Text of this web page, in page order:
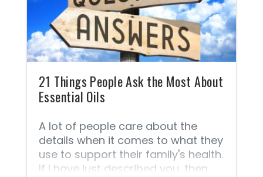
question isn't answered here,
please don't hesitate to contact
me. 1. What is NingXia Red®? 2.
Why is sodium benzoate used in
NingXia Red? 3. How should I use
dried
21 Things People Ask the Most About
Essential Oils
A lot of people care about the
details when it comes to what they
use to support their family's health.
If I have just described you, then